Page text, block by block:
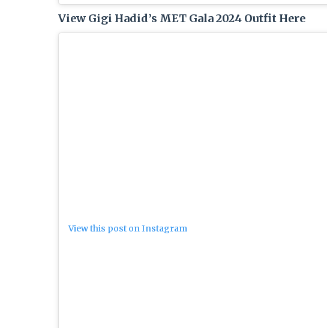
View Gigi Hadid’s MET Gala 2024 Outfit Here
View this post on Instagram